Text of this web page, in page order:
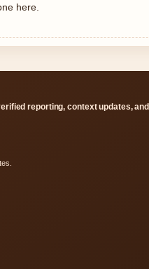
here.
reporting, context updates, and